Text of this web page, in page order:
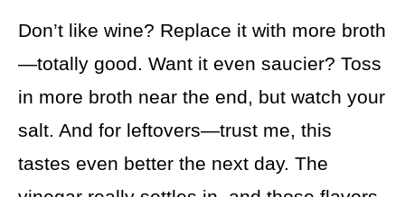
Don’t like wine? Replace it with more broth
—totally good. Want it even saucier? Toss
in more broth near the end, but watch your
salt. And for leftovers—trust me, this
tastes even better the next day. The